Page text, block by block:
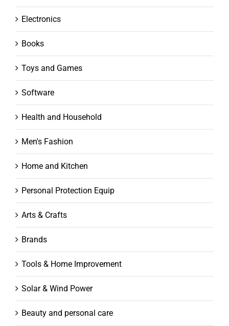
Electronics
Books
Toys and Games
Software
Health and Household
Men's Fashion
Home and Kitchen
Personal Protection Equip
Arts & Crafts
Brands
Tools & Home Improvement
Solar & Wind Power
Beauty and personal care